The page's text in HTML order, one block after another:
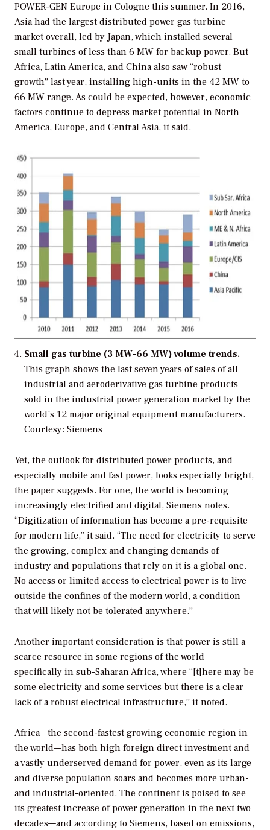
POWER-GEN Europe in Cologne this summer. In 2016,
Asia had the largest distributed power gas turbine
market overall, led by Japan, which installed several
small turbines of less than 6 MW for backup power. But
Africa, Latin America, and China also saw “robust
growth” last year, installing high-units in the 42 MW to
66 MW range. As could be expected, however, economic
factors continue to depress market potential in North
America, Europe, and Central Asia, it said.
Small gas turbine (3 MW–66 MW) volume trends.
This graph shows the last seven years of sales of all
industrial and aeroderivative gas turbine products
sold in the industrial power generation market by the
world’s 12 major original equipment manufacturers.
Courtesy: Siemens
Yet, the outlook for distributed power products, and
especially mobile and fast power, looks especially bright,
the paper suggests. For one, the world is becoming
increasingly electrified and digital, Siemens notes.
“Digitization of information has become a pre-requisite
for modern life,” it said. “The need for electricity to serve
the growing, complex and changing demands of
industry and populations that rely on it is a global one.
No access or limited access to electrical power is to live
outside the confines of the modern world, a condition
that will likely not be tolerated anywhere.”
Another important consideration is that power is still a
scarce resource in some regions of the world—
specifically in sub-Saharan Africa, where “[t]here may be
some electricity and some services but there is a clear
lack of a robust electrical infrastructure,” it noted.
Africa—the second-fastest growing economic region in
the world—has both high foreign direct investment and
a vastly underserved demand for power, even as its large
and diverse population soars and becomes more urban-
and industrial-oriented. The continent is poised to see
its greatest increase of power generation in the next two
decades—and according to Siemens, based on emissions,